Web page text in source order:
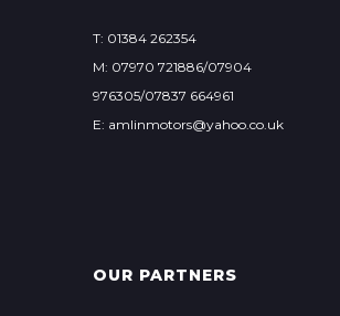
T: 01384 262354
M: 07970 721886/07904
976305/07837 664961
E: amlinmotors@yahoo.co.uk
OUR PARTNERS